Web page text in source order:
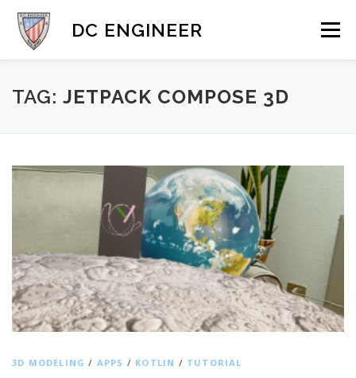
content
DC ENGINEER Menu
DYNAMICS MOBILE & 3D GALLERY
TAG: JETPACK COMPOSE 3D
3D MODELING / APPS / KOTLIN / TUTORIAL